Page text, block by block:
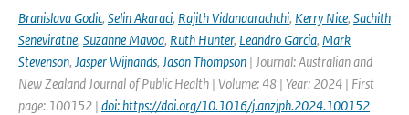
Branislava Godic, Selin Akaraci, Rajith Vidanaarachchi, Kerry Nice, Sachith
Seneviratne, Suzanne Mavoa, Ruth Hunter, Leandro Garcia, Mark
Stevenson, Jasper Wijnands, Jason Thompson | Journal: Australian and
New Zealand Journal of Public Health | Volume: 48 | Year: 2024 | First
page: 100152 | doi: https://doi.org/10.1016/j.anzjph.2024.100152